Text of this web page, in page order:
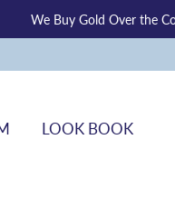
We Buy Gold Over the
LOOK BOOK